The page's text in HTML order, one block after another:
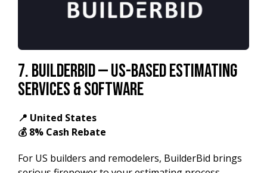
7.BuilderBid — US-Based Estimating
Services & Software
📍 United States
💰 8% Cash Rebate
For US builders and remodelers, BuilderBid brings